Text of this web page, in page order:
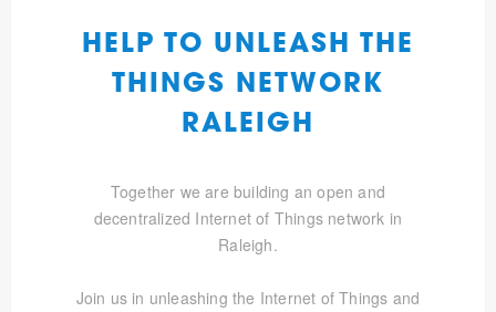
HELP TO UNLEASH THE
THINGS NETWORK
RALEIGH
Together we are building an open and
decentralized Internet of Things network in
Raleigh.
Join us in unleashing the Internet of Things and